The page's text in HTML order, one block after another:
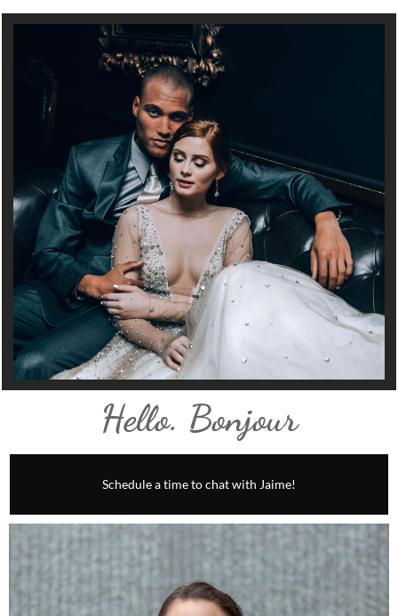
Hello. Bonjour
Schedule a time to chat with Jaime!